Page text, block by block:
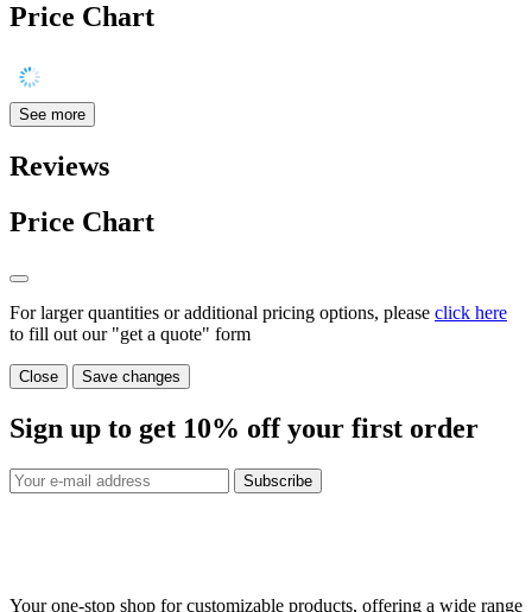
Price Chart
See more
Reviews
Price Chart
For larger quantities or additional pricing options, please click here
to fill out our "get a quote" form
Close Save changes
Sign up to get 10% off your first order
Subscribe
Your one-stop shop for customizable products, offering a wide range